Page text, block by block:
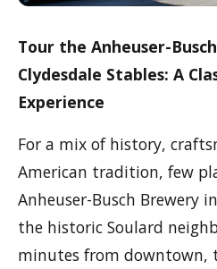
Tour the Anheuser-
Clydesdale Stables: A
Experience
For a mix of history,
American tradition, few
Anheuser-Busch Brewery
the historic Soulard
minutes from downtown,